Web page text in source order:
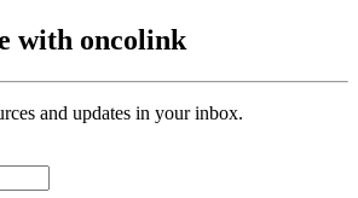
with oncolink
and updates in your inbox.